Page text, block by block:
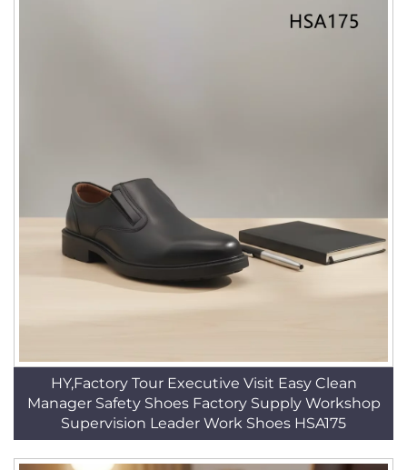
HY,Factory Tour Executive Visit Easy Clean
Manager Safety Shoes Factory Supply Workshop
Supervision Leader Work Shoes HSA175